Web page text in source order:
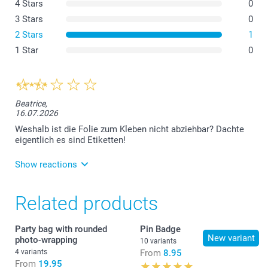
4 Stars
0
3 Stars
0
2 Stars
1
1 Star
0
Beatrice,
16.07.2026
Weshalb ist die Folie zum Kleben nicht abziehbar? Dachte
eigentlich es sind Etiketten!
Show reactions
21.07.2026
Guten Tag, es tut uns leid, dass es hier zu einer
Verwirrung gekommen ist. In der
Produktbeschreibung schreiben wir, dass es sich um
ein Produkt handelt, bei dem eine kleine Montage
nötig ist. Die Papierbanderole ist nicht selbstklebend
und muss selbst angeklebt werden. Freundliche
Related products
Party bag with rounded
photo-wrapping
4 variants
From 19.95
New variant
Pin Badge
10 variants
From 8.95